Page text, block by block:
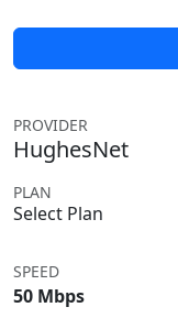
PROVIDER
HughesNet
PLAN
Select Plan
SPEED
50 Mbps